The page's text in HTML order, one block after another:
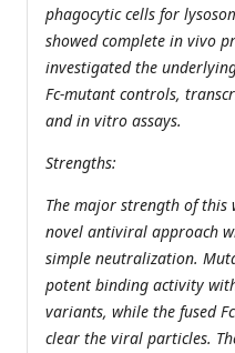
phagocytic cells for
showed complete in vivo
investigated the
Fc-mutant controls,
and in vitro assays.
Strengths:
The major strength of
novel antiviral approach
simple neutralization.
potent binding activity with
variants, while the fused
clear the viral particles.